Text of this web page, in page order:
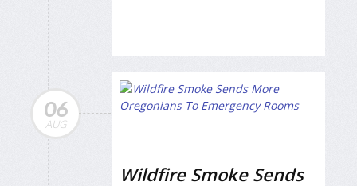
06
AUG
Wildfire Smoke Sends